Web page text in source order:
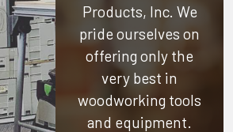
Products, Inc. We
pride ourselves on
offering only the
very best in
woodworking tools
and equipment.